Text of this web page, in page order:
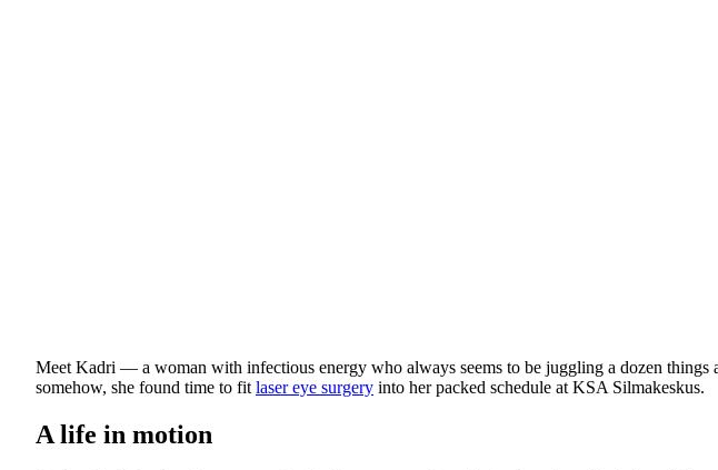
Meet Kadri — a woman with infectious energy who always seems to be juggling a dozen things
somehow, she found time to fit laser eye surgery into her packed schedule at KSA Silmakeskus.
A life in motion